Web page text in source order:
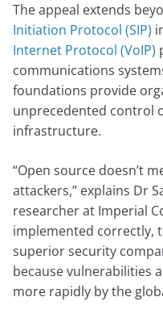
The appeal extends
Initiation Protocol (SIP)
Internet Protocol (VoIP)
communications
foundations provide
unprecedented control
infrastructure.
“Open source doesn’t
attackers,” explains Dr
researcher at Imperial
implemented correctly,
superior security
because vulnerabilities
more rapidly by the